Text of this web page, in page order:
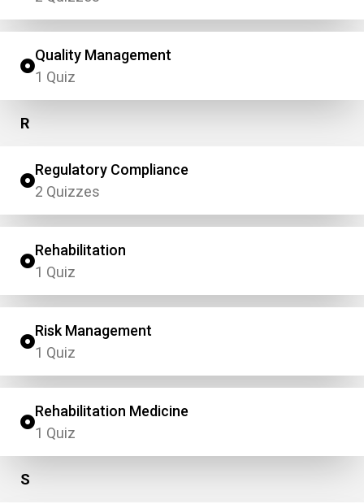
Quality Management
1 Quiz
R
Regulatory Compliance
2 Quizzes
Rehabilitation
1 Quiz
Risk Management
1 Quiz
Rehabilitation Medicine
1 Quiz
S